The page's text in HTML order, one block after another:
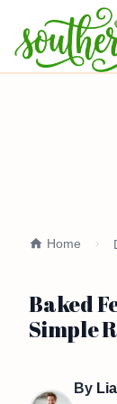
Home
Baked
Simple
By